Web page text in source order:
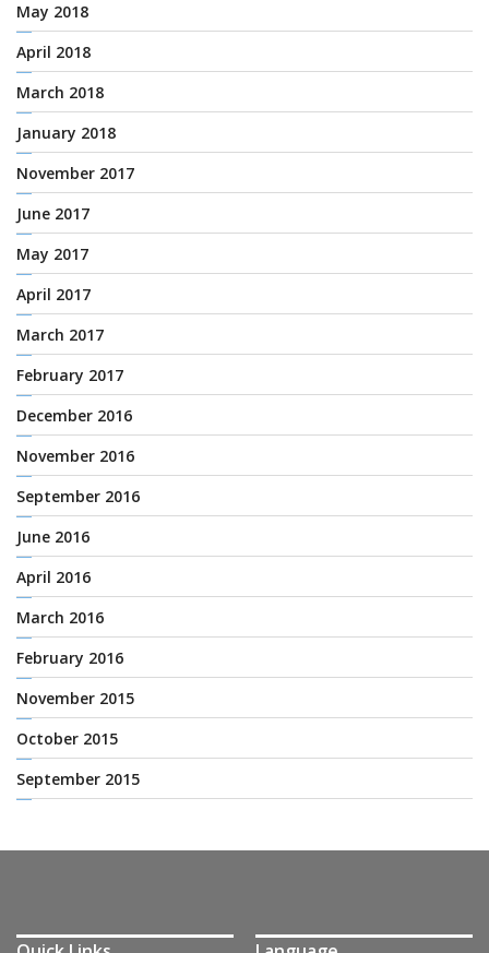
May 2018
April 2018
March 2018
January 2018
November 2017
June 2017
May 2017
April 2017
March 2017
February 2017
December 2016
November 2016
September 2016
June 2016
April 2016
March 2016
February 2016
November 2015
October 2015
September 2015